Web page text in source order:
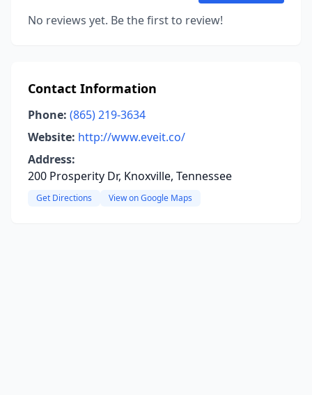
No reviews yet. Be the first to review!
Contact Information
Phone: (865) 219-3634
Website: http://www.eveit.co/
Address:
200 Prosperity Dr, Knoxville, Tennessee
Get Directions View on Google Maps